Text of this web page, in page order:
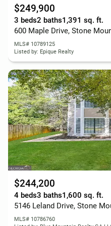
$249,900
3 beds2 baths1,391 sq. ft.
600 Maple Drive, Stone
MLS# 10789125
Listed by: Epique Realty
$244,200
4 beds3 baths1,600 sq. ft.
5146 Leland Drive, Stone
MLS# 10786760